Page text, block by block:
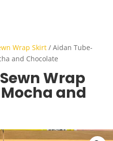
Wrap Skirt / Aidan Tube-
and Chocolate
Wrap
and